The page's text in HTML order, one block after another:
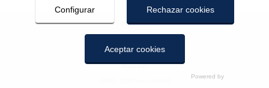
Aviso legal
Política de cookies
Configurar Rechazar cookies
Aceptar cookies